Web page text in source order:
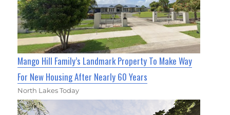
Mango Hill Family’s Landmark Property To Make Way
For New Housing After Nearly 60 Years
North Lakes Today